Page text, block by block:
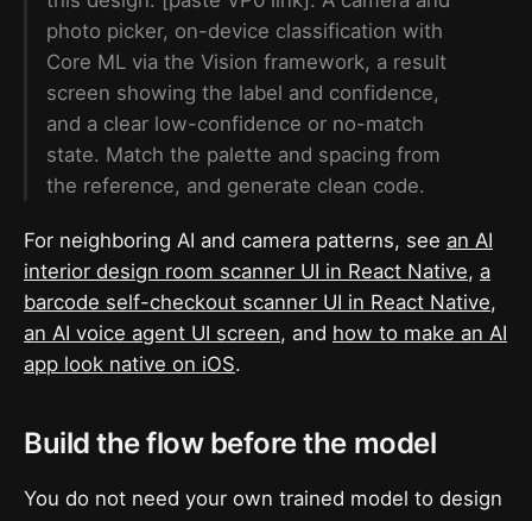
photo picker, on-device classification with
Core ML via the Vision framework, a result
screen showing the label and confidence,
and a clear low-confidence or no-match
state. Match the palette and spacing from
the reference, and generate clean code.
For neighboring AI and camera patterns, see an AI
interior design room scanner UI in React Native, a
barcode self-checkout scanner UI in React Native,
an AI voice agent UI screen, and how to make an AI
app look native on iOS.
Build the flow before the model
You do not need your own trained model to design